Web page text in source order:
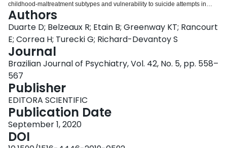
childhood-maltreatment subtypes and vulnerability to suicide attempts in
bipolar disorder using the Childhood Trauma Questionnaire (CTQ).
METHODS: A literature review was performed using the MEDLINE, Embase,
and PsycINFO databases. Thirteen studies met the selection criteria. In the
meta-analysis, the Childhood Trauma Questionnaire (CTQ) was used to
assess a wide range of childhood maltreatment subtypes, which were
analyzed by using a random-effects model to account for the likely variations
of true effect sizes between the included studies. RESULTS: In the systematic
review, 13 studies met the selection criteria. The CTQ was selected for the
meta-analysis to increase the homogeneity of assessment and to
encompass a wide range of childhood-maltreatment subtypes. The data
were analyzed using a random-effects model. Compared to bipolar non-
attempters, bipolar suicide attempters had experienced childhood
maltreatment with a significantly higher frequency and had higher total CTQ
scores (Hedges' g = -0.38, 95%CI -0.52 to -0.24, z = -5.27, p < 0.001) and
Authors
Duarte D; Belzeaux R; Etain B; Greenway KT; Rancourt
E; Correa H; Turecki G; Richard-Devantoy S
Journal
Brazilian Journal of Psychiatry, Vol. 42, No. 5, pp. 558–
567
Publisher
EDITORA SCIENTIFIC
Publication Date
September 1, 2020
DOI